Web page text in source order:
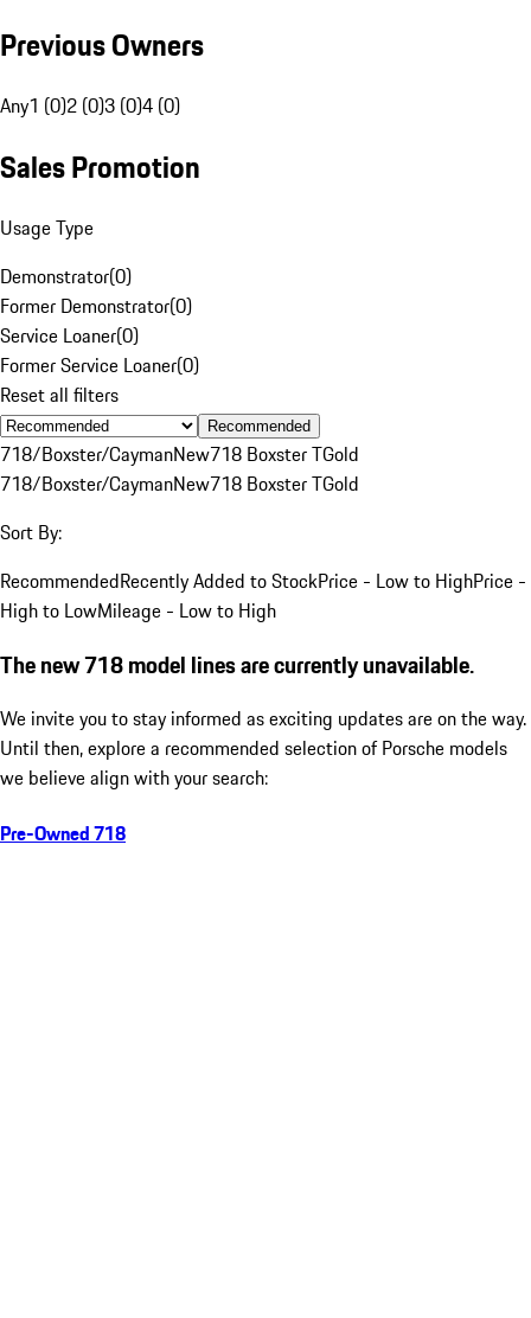
Previous Owners
Any1 (0)2 (0)3 (0)4 (0)
Sales Promotion
Usage Type
Demonstrator(0)
Former Demonstrator(0)
Service Loaner(0)
Former Service Loaner(0)
Reset all filters
Recommended
718/Boxster/CaymanNew718 Boxster TGold
718/Boxster/CaymanNew718 Boxster TGold
Sort By:
RecommendedRecently Added to StockPrice - Low to HighPrice -
High to LowMileage - Low to High
The new 718 model lines are currently unavailable.
We invite you to stay informed as exciting updates are on the way.
Until then, explore a recommended selection of Porsche models
we believe align with your search:
Pre-Owned 718